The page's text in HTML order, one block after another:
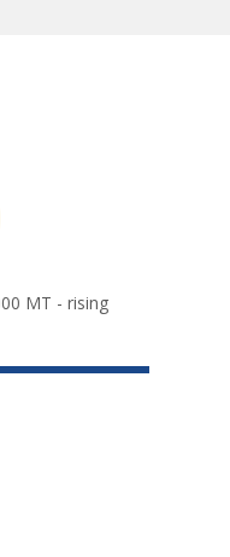
MT - rising